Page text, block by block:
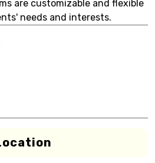
are customizable and flexible
needs and interests.